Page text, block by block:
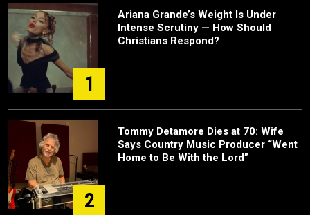
1
Ariana Grande’s Weight Is Under
Intense Scrutiny — How Should
Christians Respond?
2
Tommy Detamore Dies at 70: Wife
Says Country Music Producer “Went
Home to Be With the Lord”